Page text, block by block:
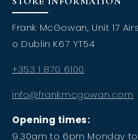
Frank McGowan, Unit 17
o Dublin K67 YT54
+353 1 870 6100
info@frankmcgowan.com
Opening times:
9.30am to 6pm Monday